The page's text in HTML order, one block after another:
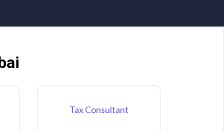
Tax Consultant